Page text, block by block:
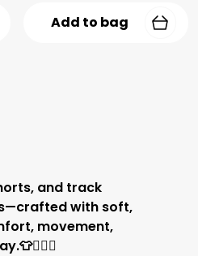
Add to bag
and track
with soft,
movement,